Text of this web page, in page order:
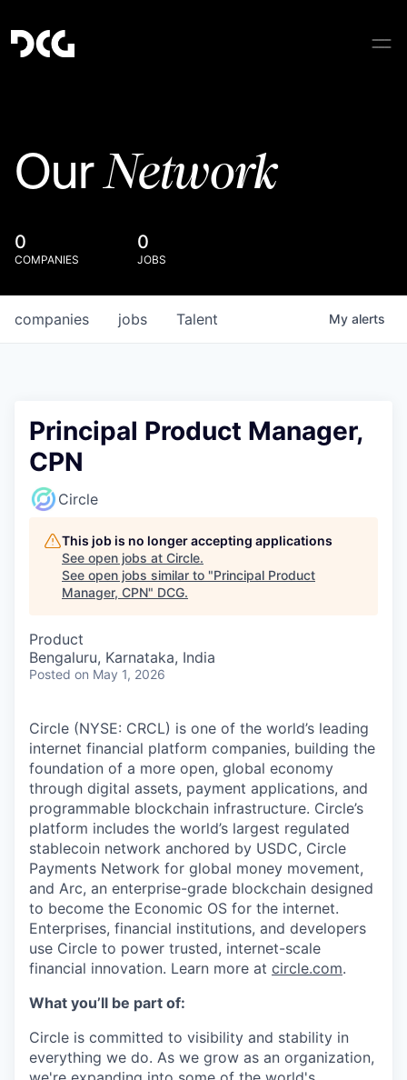
OurNetwork
0
COMPANIES
0
JOBS
jobs
companies Talent My alerts
Principal Product Manager,
CPN
Circle
This job is no longer accepting applications
See open jobs at Circle.
See open jobs similar to "Principal Product
Manager, CPN" DCG.
Product
Bengaluru, Karnataka, India
Posted on May 1, 2026
Circle (NYSE: CRCL) is one of the world’s leading
internet financial platform companies, building the
foundation of a more open, global economy
through digital assets, payment applications, and
programmable blockchain infrastructure. Circle’s
platform includes the world’s largest regulated
stablecoin network anchored by USDC, Circle
Payments Network for global money movement,
and Arc, an enterprise-grade blockchain designed
to become the Economic OS for the internet.
Enterprises, financial institutions, and developers
use Circle to power trusted, internet-scale
financial innovation. Learn more at circle.com.
What you’ll be part of:
Circle is committed to visibility and stability in
everything we do. As we grow as an organization,